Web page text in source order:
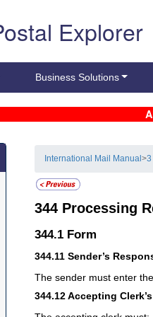
Explorer
Business Solutions
International Mail Manual>3
344 Processing
344.1 Form
344.11 Sender’s
The sender must enter
344.12Accepting